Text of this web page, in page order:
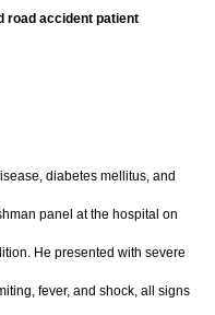
road accident patient
diabetes mellitus, and
panel at the hospital on
He presented with severe
fever, and shock, all signs